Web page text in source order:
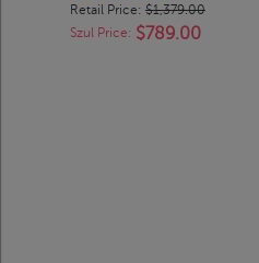
Retail Price: $1,379.00
Szul Price: $789.00